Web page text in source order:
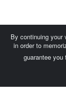
By continuing
in order to
guarantee